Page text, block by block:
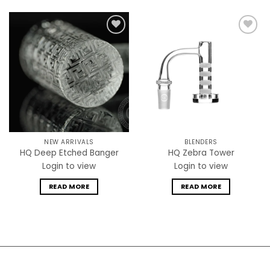
Add to
wishlist
NEW ARRIVALS
HQ Deep Etched Banger
Login to view
READ MORE
BLENDERS
HQ Zebra Tower
Login to view
READ MORE